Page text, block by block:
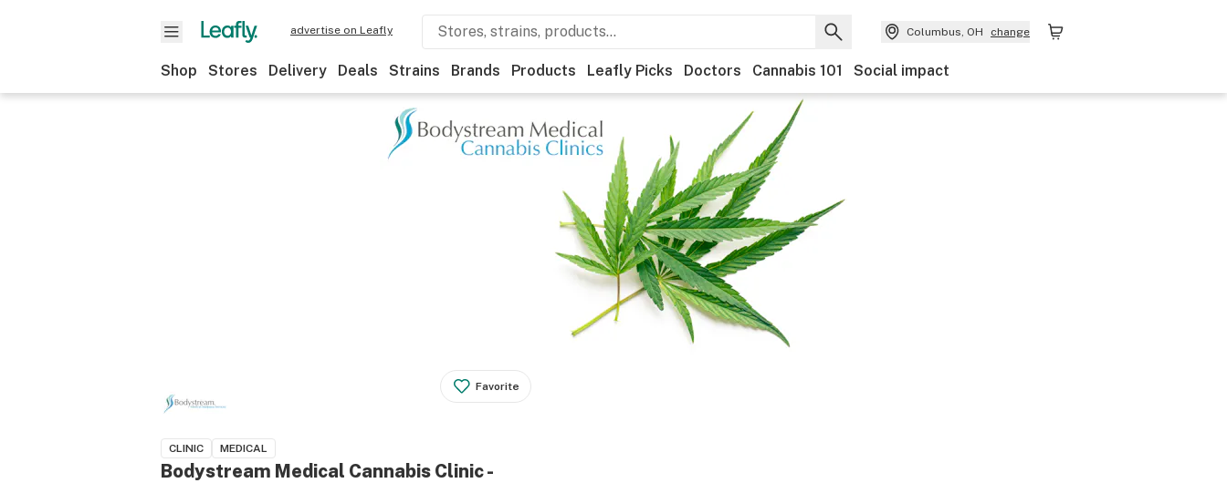
advertise on Leafly Columbus, OH change
Shop Stores Delivery Deals Strains Brands Products Leafly Picks Doctors Cannabis 101 Social impact
Favorite
CLINIC MEDICAL
Bodystream Medical Cannabis Clinic -